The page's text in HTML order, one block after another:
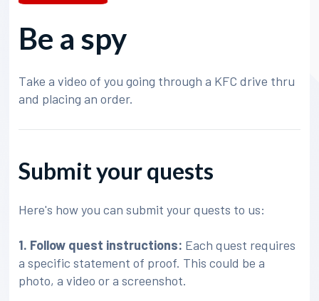
Be a spy
Take a video of you going through a KFC drive thru
and placing an order.
Submit your quests
Here's how you can submit your quests to us:
1. Follow quest instructions: Each quest requires
a specific statement of proof. This could be a
photo, a video or a screenshot.